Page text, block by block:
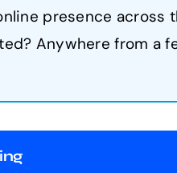
presence
Anywhere from a